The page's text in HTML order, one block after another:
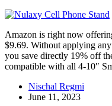
Amazon is right now
$9.69. Without applying
you save directly 19% off
compatible with all 4-10″
Nischal Regmi
June 11, 2023